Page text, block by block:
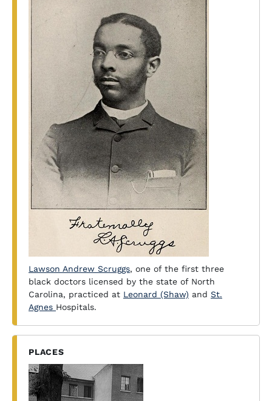
Lawson Andrew Scruggs, one of the first three
black doctors licensed by the state of North
Carolina, practiced at Leonard (Shaw) and St.
Agnes Hospitals.
PLACES